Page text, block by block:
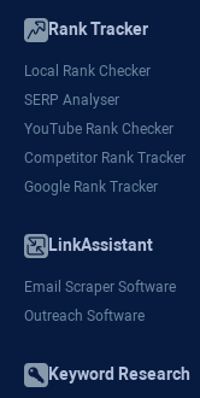
Rank Tracker
Local Rank Checker
SERP Analyser
YouTube Rank Checker
Competitor Rank Tracker
Google Rank Tracker
LinkAssistant
Email Scraper Software
Outreach Software
Keyword Research